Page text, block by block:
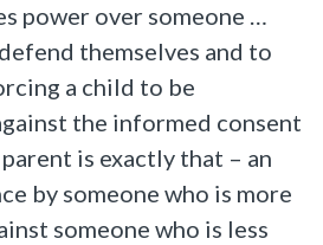
power over someone …
themselves and to
a child to be
the informed consent
is exactly that – an
by someone who is more
someone who is less